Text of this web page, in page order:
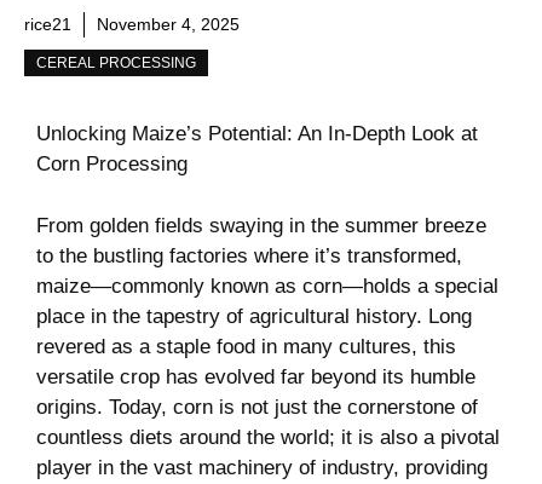
rice21 November 4, 2025
CEREAL PROCESSING
Unlocking ⁣Maize’s Potential: An In-Depth ‍Look⁤ at
Corn Processing
From golden fields swaying in the summer breeze
to the bustling factories where it’s transformed,
maize—commonly known as corn—holds a special
place ⁣in the tapestry ‍of agricultural history. Long
revered as a⁤ staple food in many cultures, this
versatile crop has evolved far beyond its humble
origins. Today, corn is ⁣not ‌just the cornerstone of
countless diets around the ⁣world; it is also⁢ a pivotal
player in the vast machinery of industry, providing⁣